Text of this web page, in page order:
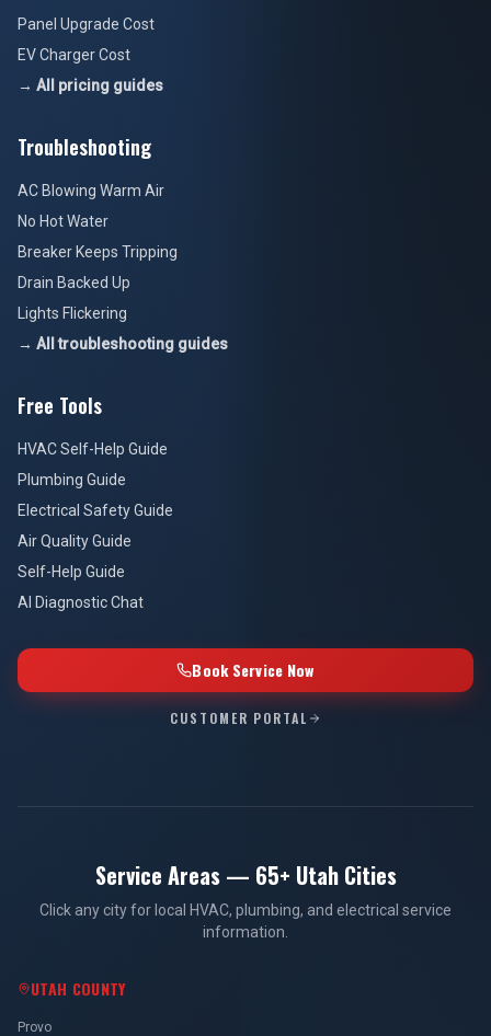
Panel Upgrade Cost
EV Charger Cost
→ All pricing guides
Troubleshooting
AC Blowing Warm Air
No Hot Water
Breaker Keeps Tripping
Drain Backed Up
Lights Flickering
→ All troubleshooting guides
Free Tools
HVAC Self-Help Guide
Plumbing Guide
Electrical Safety Guide
Air Quality Guide
Self-Help Guide
AI Diagnostic Chat
Book Service Now
CUSTOMER PORTAL
Service Areas — 65+ Utah Cities
Click any city for local HVAC, plumbing, and electrical service
information.
UTAH COUNTY
Provo